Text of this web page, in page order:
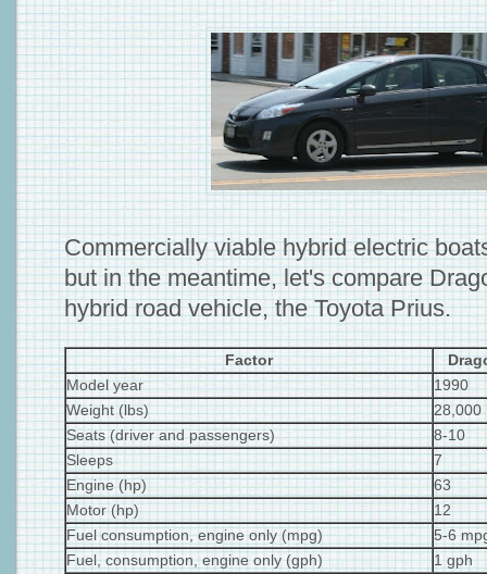
Commercially viable hybrid electric
but in the meantime, let's compare
hybrid road vehicle, the Toyota Prius.
Factor
Model year
1990
Weight (lbs)
28,000
Seats (driver and passengers)
8-10
Sleeps
7
Engine (hp)
63
Motor (hp)
12
Fuel consumption, engine only (mpg)
5-6
Fuel, consumption, engine only (gph)
1 gph